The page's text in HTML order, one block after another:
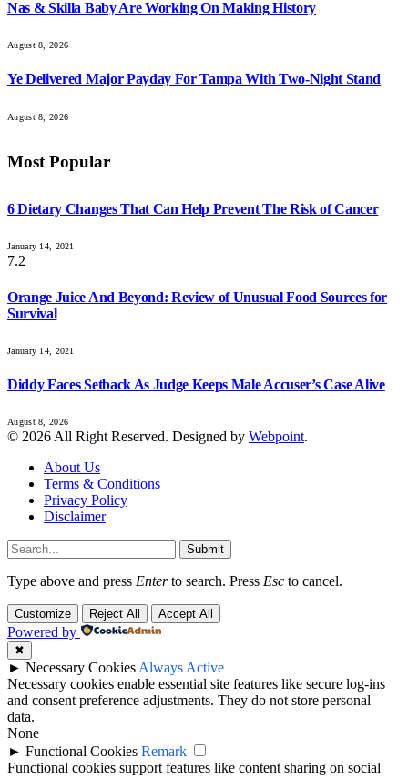
Nas & Skilla Baby Are Working On Making History
August 8, 2026
Ye Delivered Major Payday For Tampa With Two-Night Stand
August 8, 2026
Most Popular
6 Dietary Changes That Can Help Prevent The Risk of Cancer
January 14, 2021
7.2
Orange Juice And Beyond: Review of Unusual Food Sources for
Survival
January 14, 2021
Diddy Faces Setback As Judge Keeps Male Accuser’s Case Alive
August 8, 2026
© 2026 All Right Reserved. Designed by Webpoint.
About Us
Terms & Conditions
Privacy Policy
Disclaimer
Submit
Type above and press Enterto search. Press Esc to cancel.
Customize Reject All Accept All
Powered by
✖
► Necessary CookiesAlways Active
Necessary cookies enable essential site features like secure log-ins
and consent preference adjustments. They do not store personal
data.
None
► Functional Cookies Remark
Functional cookies support features like content sharing on social